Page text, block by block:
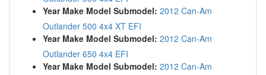
Year Make Model Submodel: 2012 Can-Am
Outlander 500 4x4 XT EFI
Year Make Model Submodel: 2012 Can-Am
Outlander 650 4x4 EFI
Year Make Model Submodel: 2012 Can-Am